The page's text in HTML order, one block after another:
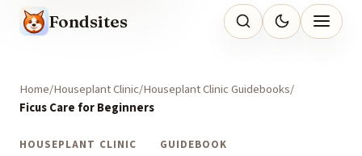
Fondsites
Home Houseplant Clinic Houseplant Clinic Guidebooks
Ficus Care for Beginners
HOUSEPLANT CLINIC GUIDEBOOK